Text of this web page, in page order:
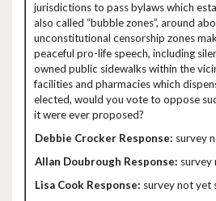
jurisdictions to pass bylaws which
also called “bubble zones”, around
unconstitutional censorship zones
peaceful pro-life speech, including
owned public sidewalks within the
facilities and pharmacies which
elected, would you vote to oppose
it were ever proposed?
survey
survey
survey not yet